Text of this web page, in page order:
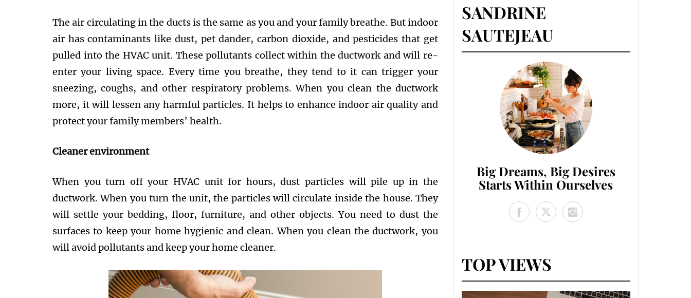
The air circulating in the ducts is the same as you and your family breathe. But indoor
air has contaminants like dust, pet dander, carbon dioxide, and pesticides that get
pulled into the HVAC unit. These pollutants collect within the ductwork and will re-
enter your living space. Every time you breathe, they tend to it can trigger your
sneezing, coughs, and other respiratory problems. When you clean the ductwork
more, it will lessen any harmful particles. It helps to enhance indoor air quality and
protect your family members’ health.
Cleaner environment
When you turn off your HVAC unit for hours, dust particles will pile up in the
ductwork. When you turn the unit, the particles will circulate inside the house. They
will settle your bedding, floor, furniture, and other objects. You need to dust the
surfaces to keep your home hygienic and clean. When you clean the ductwork, you
will avoid pollutants and keep your home cleaner.
SANDRINE
SAUTEJEAU
Big Dreams, Big Desires
Starts Within Ourselves
TOP VIEWS